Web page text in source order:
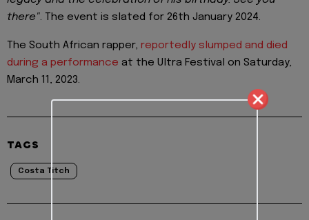
there". The event is slated for 26th January 2024.
The South African rapper, reportedly slumped and died
during a performance at the Ultra Festival on Saturday,
March 11, 2023.
TAGS
Costa Titch